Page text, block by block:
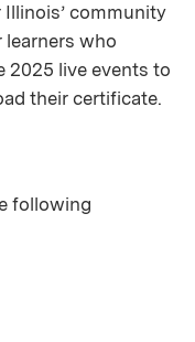
community
learners who
2025 live events to
their certificate.
following